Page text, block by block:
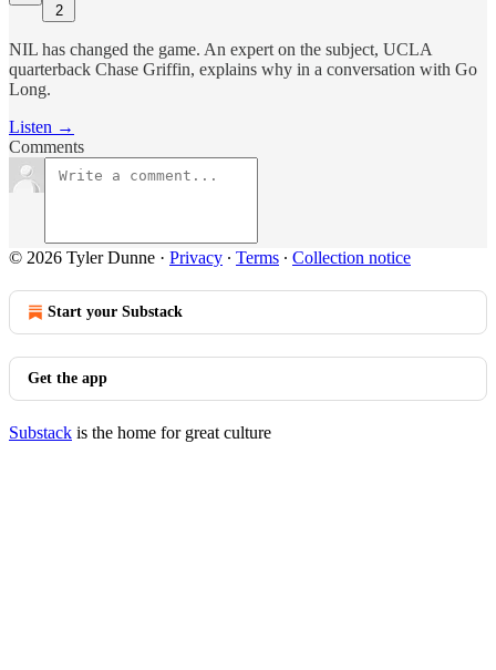
2
NIL has changed the game. An expert on the subject, UCLA
quarterback Chase Griffin, explains why in a conversation with Go
Long.
Listen →
Comments
© 2026 Tyler Dunne · Privacy ∙ Terms ∙ Collection notice
Start your Substack
Get the app
Substack is the home for great culture